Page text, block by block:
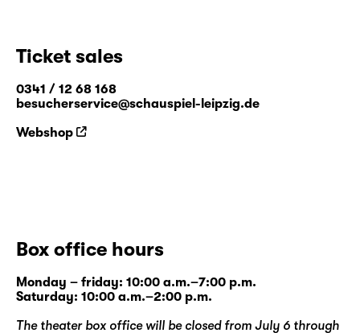
Ticket sales
0341 / 12 68 168
besucherservice@schauspiel-leipzig.de
Webshop
Box office hours
Monday – friday: 10:00 a.m.–7:00 p.m.
Saturday: 10:00 a.m.–2:00 p.m.
The theater box office will be closed from July 6 through